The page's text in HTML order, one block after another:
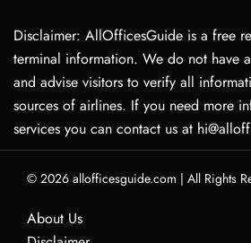
Disclaimer: AllOfficesGuide is a free
terminal information. We do not have
and advise visitors to verify all
sources of airlines. If you need more
services you can contact us at
© 2026 allofficesguide.com | All Rights
About Us